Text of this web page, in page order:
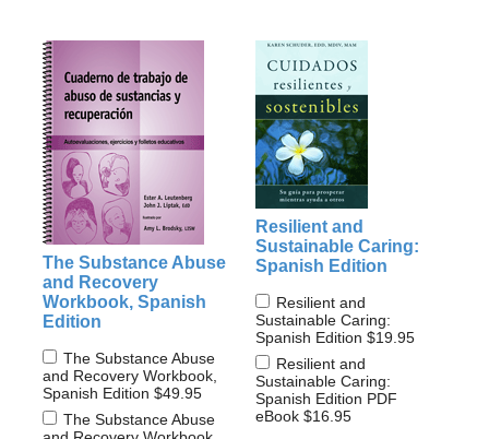
The Substance Abuse
and Recovery
Workbook, Spanish
Edition
The Substance Abuse
and Recovery Workbook,
Spanish Edition$49.95
The Substance Abuse
Resilient and
Sustainable Caring:
Spanish Edition
Resilient and
Sustainable Caring:
Spanish Edition $19.95
Resilient and
Sustainable Caring:
Spanish Edition PDF
eBook $16.95